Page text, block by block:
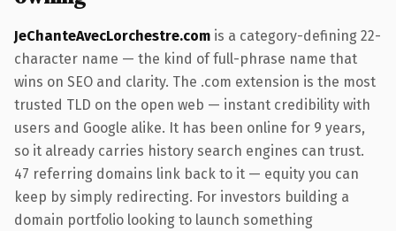
JeChanteAvecLorchestre.com is a category-defining 22-
character name — the kind of full-phrase name that
wins on SEO and clarity. The .com extension is the most
trusted TLD on the open web — instant credibility with
users and Google alike. It has been online for 9 years,
so it already carries history search engines can trust.
47 referring domains link back to it — equity you can
keep by simply redirecting. For investors building a
domain portfolio looking to launch something